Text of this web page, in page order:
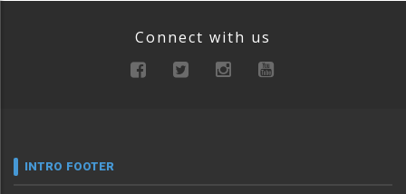
Connect with us
INTRO FOOTER